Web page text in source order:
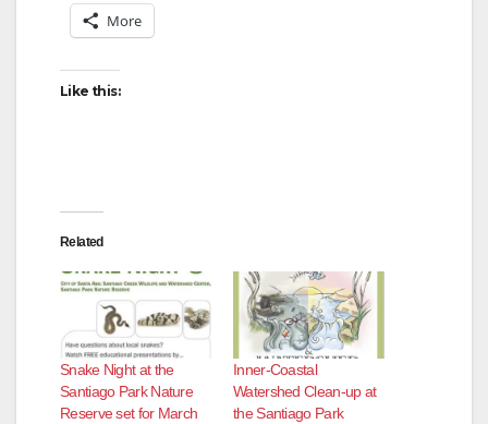
More
Like this:
Related
Snake Night at the
Santiago Park Nature
Reserve set for March
Inner-Coastal
Watershed Clean-up at
the Santiago Park